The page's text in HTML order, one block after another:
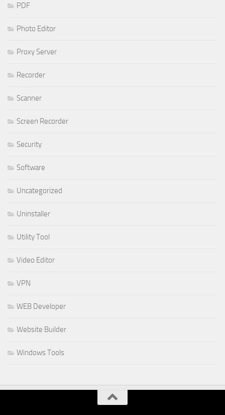
PDF
Photo Editor
Proxy Server
Recorder
Scanner
Screen Recorder
Security
Software
Uncategorized
Uninstaller
Utility Tool
Video Editor
VPN
WEB Developer
Website Builder
Windows Tools